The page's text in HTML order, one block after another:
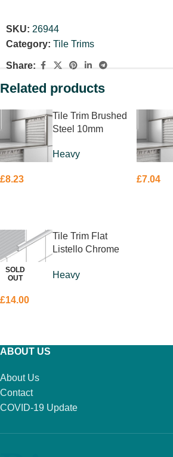
SKU: 26944
Category: Tile Trims
Share:
Related products
Tile Trim Brushed
Steel 10mm
Heavy
£8.23 £7.04
SOLD
OUT
Tile Trim Flat
Listello Chrome
Heavy
£14.00
ABOUT US
About Us
Contact
COVID-19 Update